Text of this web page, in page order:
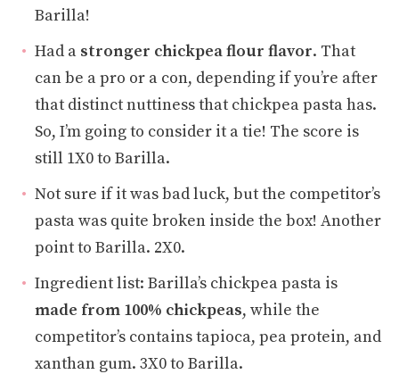
Barilla!
Had a stronger chickpea flour flavor. That
can be a pro or a con, depending if you’re after
that distinct nuttiness that chickpea pasta has.
So, I’m going to consider it a tie! The score is
still 1X0 to Barilla.
Not sure if it was bad luck, but the competitor’s
pasta was quite broken inside the box! Another
point to Barilla. 2X0.
Ingredient list: Barilla’s chickpea pasta is
made from 100% chickpeas, while the
competitor’s contains tapioca, pea protein, and
xanthan gum. 3X0 to Barilla.